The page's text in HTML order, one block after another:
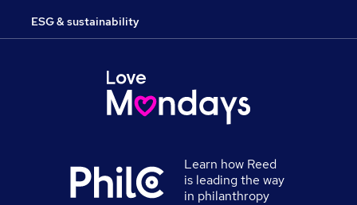
ESG & sustainability
Learn how Reed
is leading the way
in philanthropy